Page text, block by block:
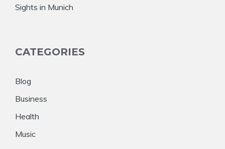
Sights in Munich
CATEGORIES
Blog
Business
Health
Music